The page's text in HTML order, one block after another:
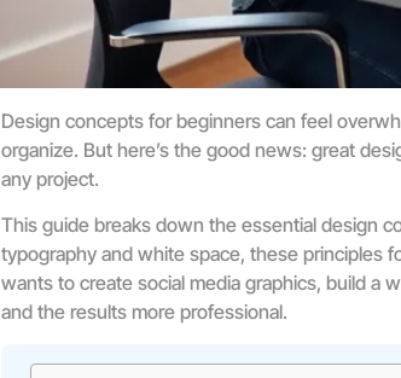
Design concepts for beginners can feel
organize. But here’s the good news: great
any project.
This guide breaks down the essential design
typography and white space, these principles
wants to create social media graphics, build a
and the results more professional.